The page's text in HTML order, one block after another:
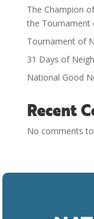
The Champion
the Tournament
Tournament of
31 Days of
National Good
Recent
No comments